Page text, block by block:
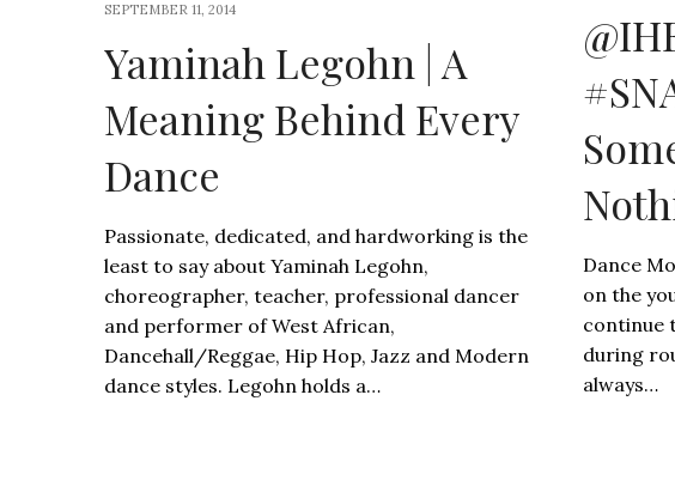
SEPTEMBER 11, 2014
Yaminah Legohn | A
Meaning Behind Every
Dance
Passionate, dedicated, and hardworking is the
least to say about Yaminah Legohn,
choreographer, teacher, professional dancer
and performer of West African,
Dancehall/Reggae, Hip Hop, Jazz and Modern
dance styles. Legohn holds a…
Dance
on the
continue
during
always…